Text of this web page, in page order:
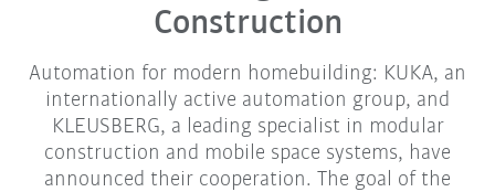
Construction
Automation for modern homebuilding: KUKA, an
internationally active automation group, and
KLEUSBERG, a leading specialist in modular
construction and mobile space systems, have
announced their cooperation. The goal of the